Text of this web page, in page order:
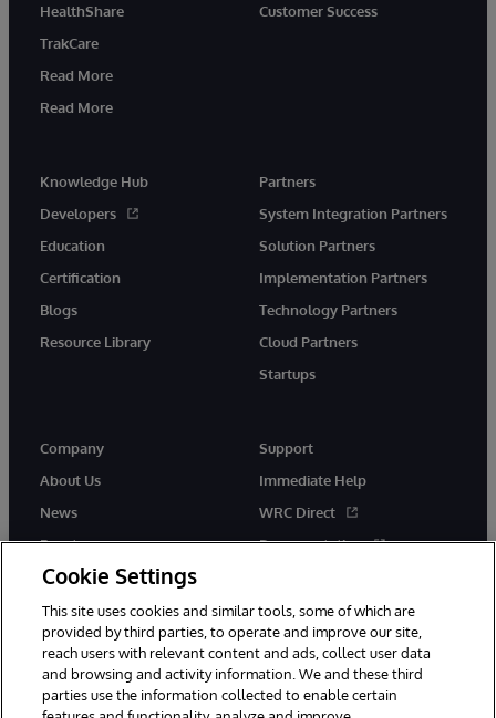
HealthShare
TrakCare
Read More
Read More
Customer Success
Knowledge Hub
Developers
Education
Certification
Blogs
Resource Library
Partners
System Integration Partners
Solution Partners
Implementation Partners
Technology Partners
Cloud Partners
Startups
Company
About Us
News
Events
Careers
Support
Immediate Help
WRC Direct
Documentation
Cookie Settings
This site uses cookies and similar tools, some of which are
provided by third parties, to operate and improve our site,
reach users with relevant content and ads, collect user data
and browsing and activity information. We and these third
parties use the information collected to enable certain